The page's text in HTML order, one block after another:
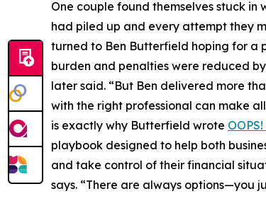
One couple found themselves stuck
had piled up and every attempt they
turned to Ben Butterfield hoping for a
burden and penalties were reduced
later said. “But Ben delivered more
with the right professional can make
is exactly why Butterfield wrote
playbook designed to help both
and take control of their financial
says. “There are always options—you